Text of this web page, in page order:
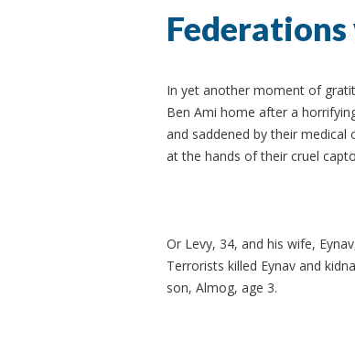
In yet another moment of
Ben Ami home after a
and saddened by their
at the hands of their cruel
Or Levy, 34, and his wife,
Terrorists killed Eynav and
son, Almog, age 3.